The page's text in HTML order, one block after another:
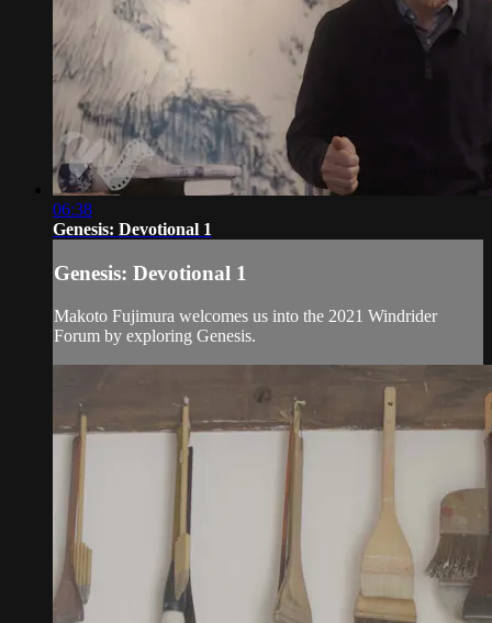
06:38
Genesis: Devotional 1
Genesis: Devotional 1
Makoto Fujimura welcomes us into the 2021 Windrider
Forum by exploring Genesis.